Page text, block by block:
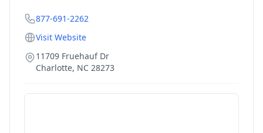
877-691-2262
Visit Website
11709 Fruehauf Dr
Charlotte, NC 28273